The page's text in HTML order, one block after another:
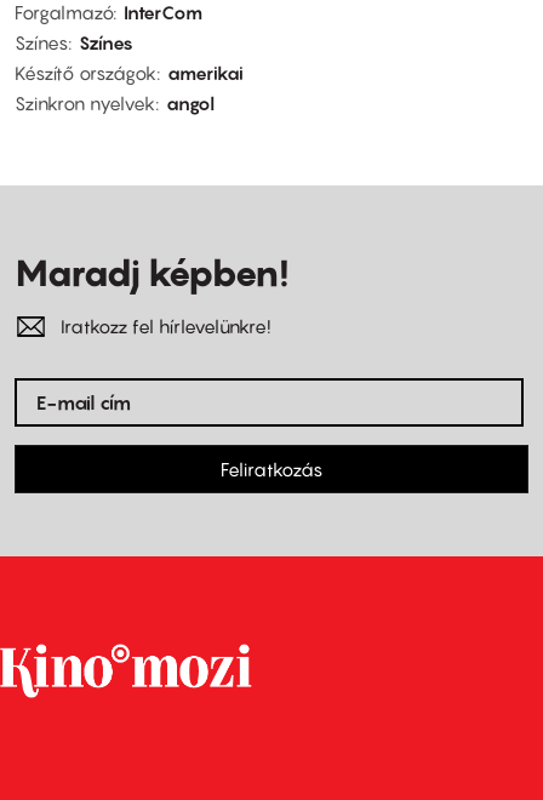
Forgalmazó InterCom
Színes Színes
Készítő országok
amerikai
Szinkron nyelvek
angol
Maradj képben!
Iratkozz fel hírlevelünkre!
Feliratkozás